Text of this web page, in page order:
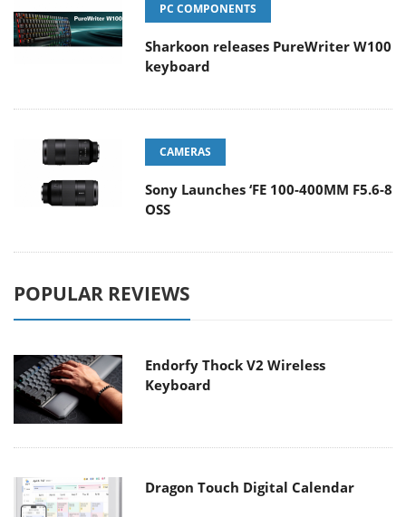
PC COMPONENTS
Sharkoon releases PureWriter W100
keyboard
CAMERAS
Sony Launches ‘FE 100-400MM F5.6-8
OSS
POPULAR REVIEWS
Endorfy Thock V2 Wireless
Keyboard
Dragon Touch Digital Calendar